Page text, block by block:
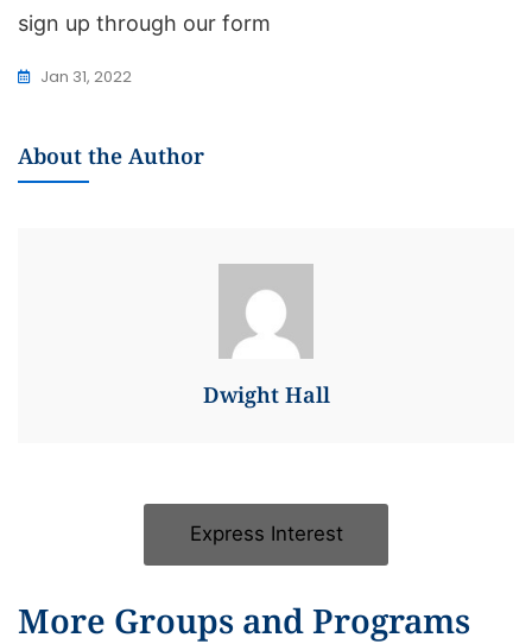
sign up through our form
Jan 31, 2022
About the Author
Dwight Hall
Express Interest
More Groups and Programs